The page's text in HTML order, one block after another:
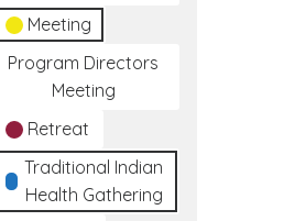
Meeting
Program Directors
Meeting
Retreat
Traditional Indian
Health Gathering